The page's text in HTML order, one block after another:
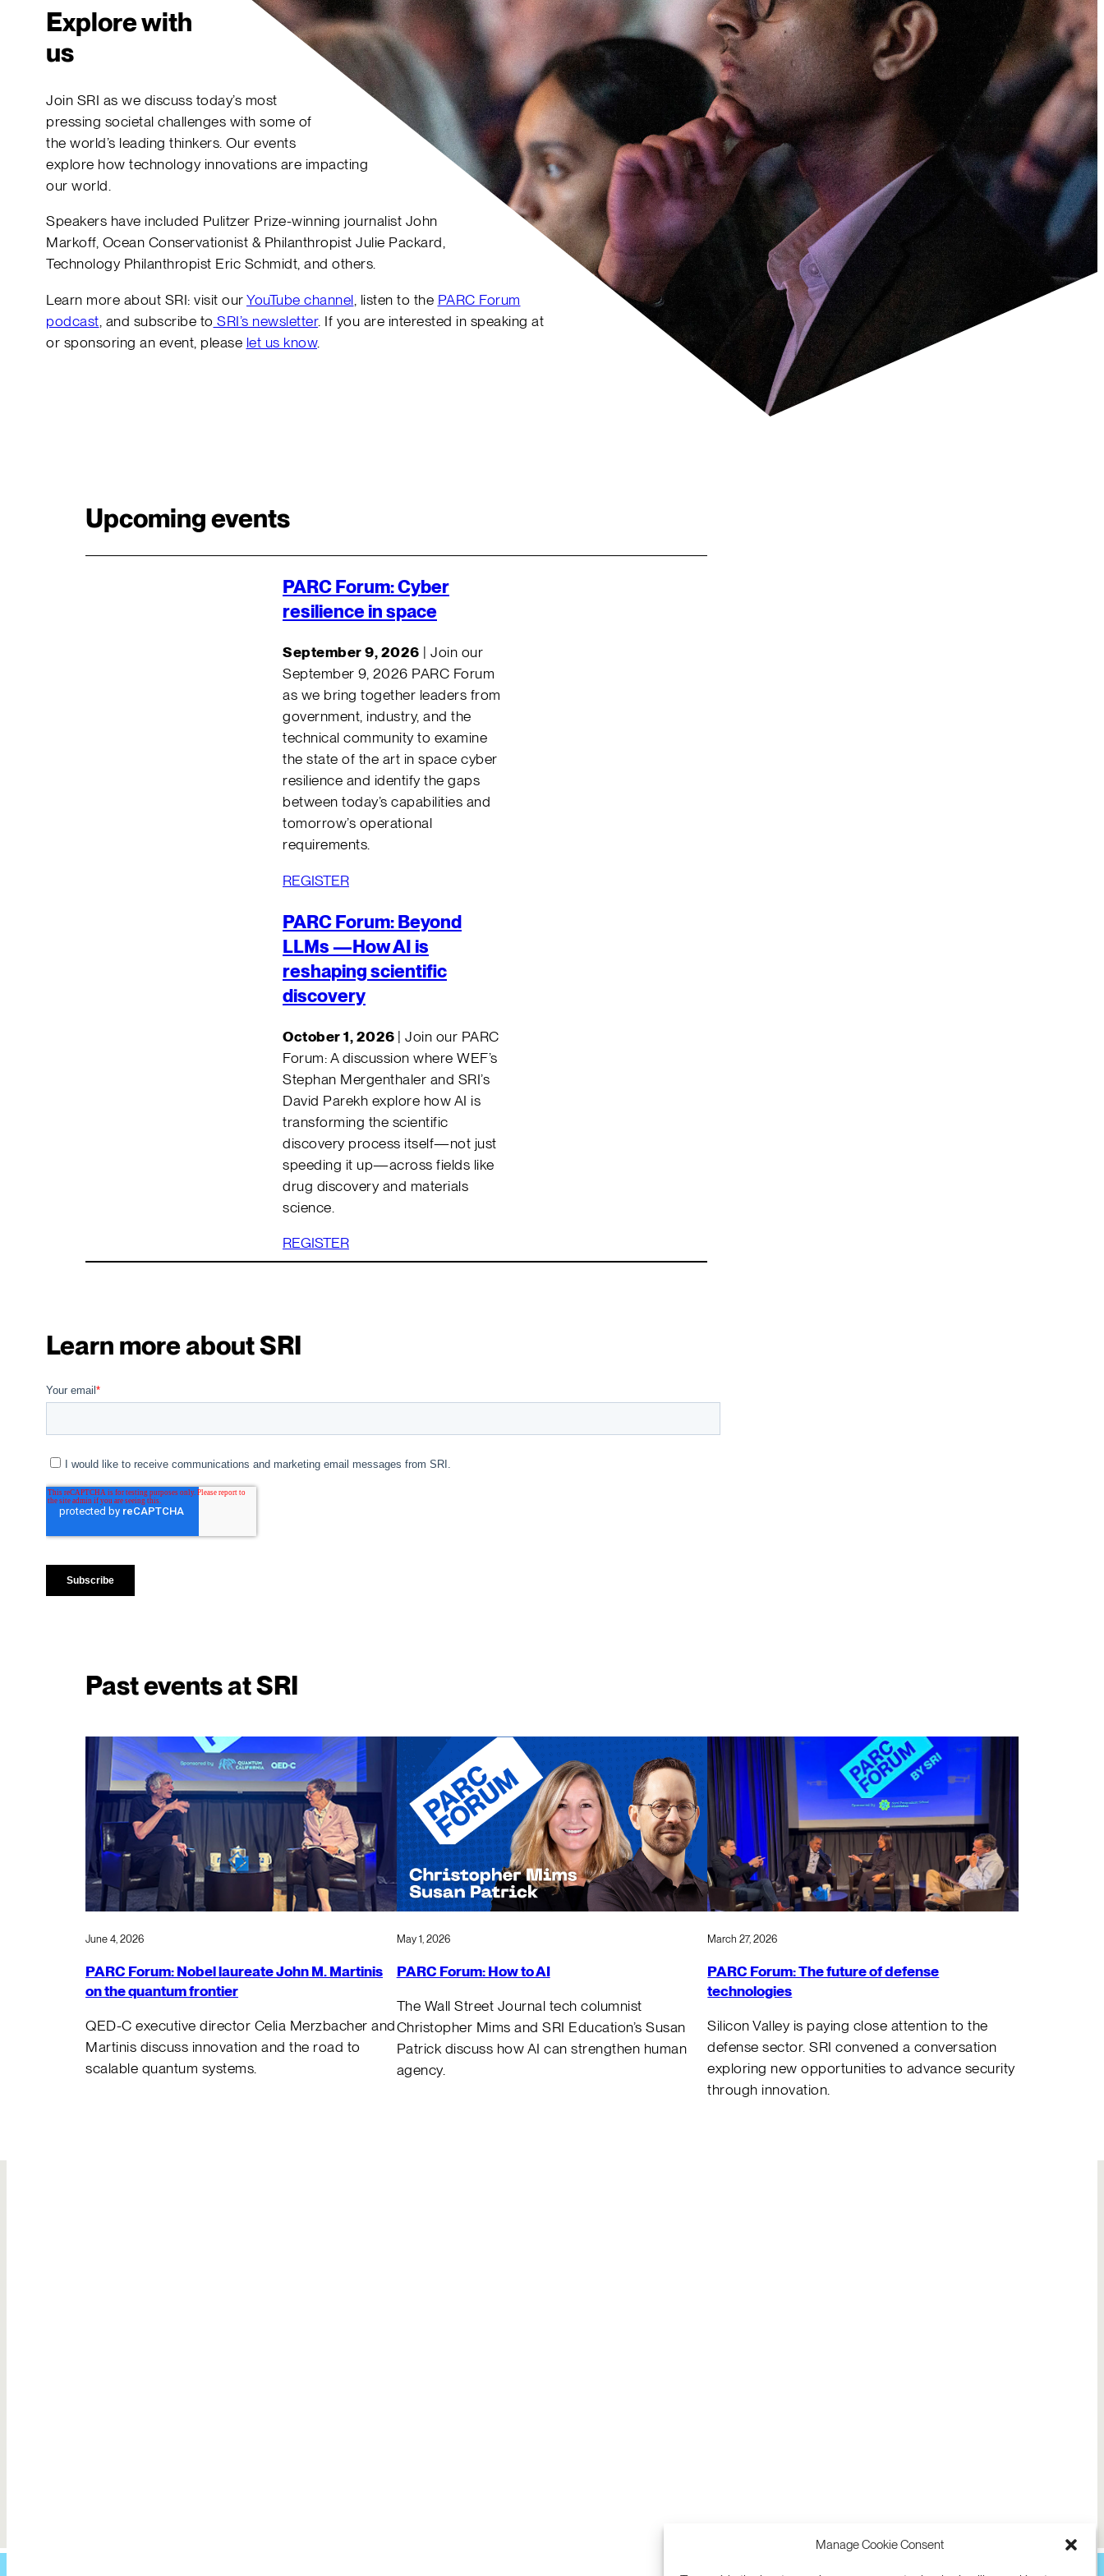
Manage Cookie Consent
Explore with
us
Join SRI as we discuss today’s most
pressing societal challenges with some of
the world’s leading thinkers. Our events
explore how technology innovations are impacting
our world.
Speakers have included Pulitzer Prize-winning journalist John
Markoff, Ocean Conservationist & Philanthropist Julie Packard,
Technology Philanthropist Eric Schmidt, and others.
Learn more about SRI: visit ourYouTube channel , listen to the PARC Forum
podcast , and subscribe to SRI’s newsletter. If you are interested in speaking at
or sponsoring an event, please let us know.
Upcoming events
PARC Forum:Cyber
resilience in space
September 9, 2026 | Join our
September 9, 2026 PARC Forum
as we bring together leaders from
government, industry, and the
technical community to examine
the state of the art in space cyber
resilience and identify the gaps
between today’s capabilities and
tomorrow’s operational
requirements.
REGISTER
PARC Forum: Beyond
LLMs —How AI is
reshaping scientific
discovery
October 1, 2026 | Join our PARC
Forum: A discussion where WEF’s
Stephan Mergenthaler and SRI’s
David Parekh explore how AI is
transforming the scientific
discovery process itself—not just
speeding it up—across fields like
drug discovery and materials
science.
REGISTER
Learn more about SRI
Past events at SRI
June 4, 2026
PARC Forum: Nobel laureate John M. Martinis
on the quantum frontier
QED-C executive director Celia Merzbacher and
Martinis discuss innovation and the road to
scalable quantum systems.
May 1, 2026
PARC Forum: How to AI
The Wall Street Journal tech columnist
Christopher Mims and SRI Education’s Susan
Patrick discuss how AI can strengthen human
agency.
March 27, 2026
PARC Forum: The future of defense
technologies
Silicon Valley is paying close attention to the
defense sector. SRI convened a conversation
exploring new opportunities to advance security
through innovation.